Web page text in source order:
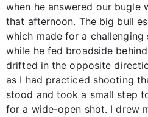
when he answered our bugle
that afternoon. The big bull
which made for a
while he fed broadside
drifted in the opposite
as I had practiced shooting
stood and took a small step
for a wide-open shot. I drew